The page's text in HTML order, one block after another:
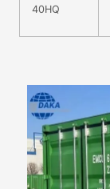
40HQ